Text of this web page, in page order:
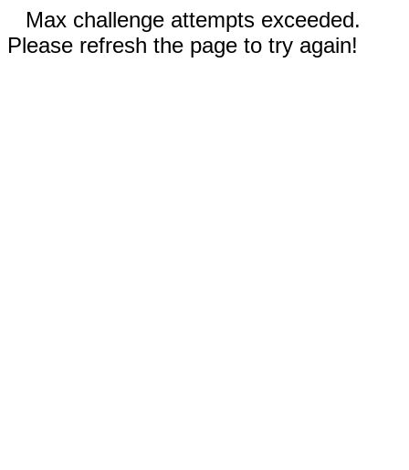
Max challenge attempts exceeded.
Please refresh the page to try again!